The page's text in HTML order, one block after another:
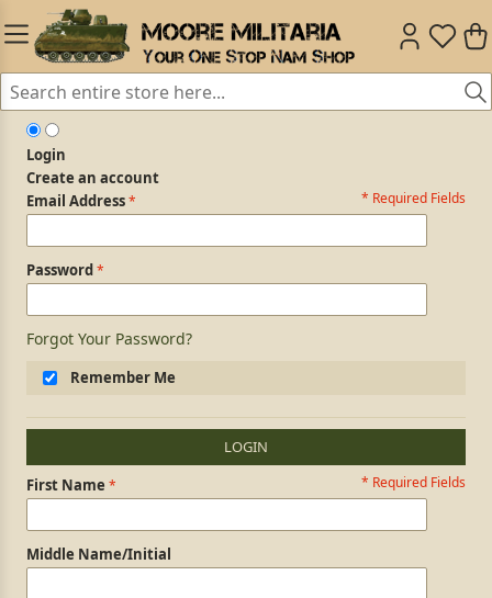
Login
Create an account
Login Form * Required Fields
Email Address
Password
Forgot Your Password?
Remember Me
LOGIN
Personal Information * Required Fields
First Name
Middle Name/Initial